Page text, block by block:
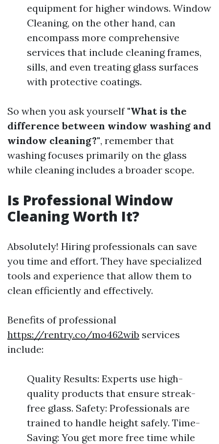
equipment for higher windows. Window
Cleaning, on the other hand, can
encompass more comprehensive
services that include cleaning frames,
sills, and even treating glass surfaces
with protective coatings.
So when you ask yourself "What is the
difference between window washing and
window cleaning?", remember that
washing focuses primarily on the glass
while cleaning includes a broader scope.
Is Professional Window
Cleaning Worth It?
Absolutely! Hiring professionals can save
you time and effort. They have specialized
tools and experience that allow them to
clean efficiently and effectively.
Benefits of professional
https://rentry.co/mo462wib services
include:
Quality Results: Experts use high-
quality products that ensure streak-
free glass. Safety: Professionals are
trained to handle height safely. Time-
Saving: You get more free time while